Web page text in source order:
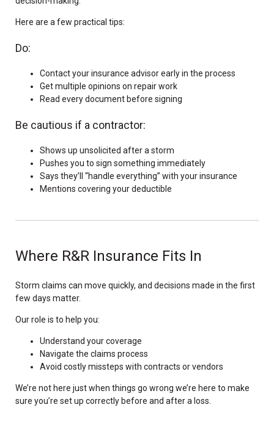
Here are a few practical tips:
Do:
Contact your insurance advisor early in the process
Get multiple opinions on repair work
Read every document before signing
Be cautious if a contractor:
Shows up unsolicited after a storm
Pushes you to sign something immediately
Says they’ll “handle everything” with your insurance
Mentions covering your deductible
Where R&R Insurance Fits In
Storm claims can move quickly, and decisions made in the first
few days matter.
Our role is to help you:
Understand your coverage
Navigate the claims process
Avoid costly missteps with contracts or vendors
We’re not here just when things go wrong we’re here to make
sure you’re set up correctly before and after a loss.